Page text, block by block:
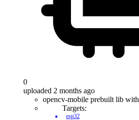
0
uploaded 2 months ago
opencv-mobile prebuilt lib
Targets:
esp32